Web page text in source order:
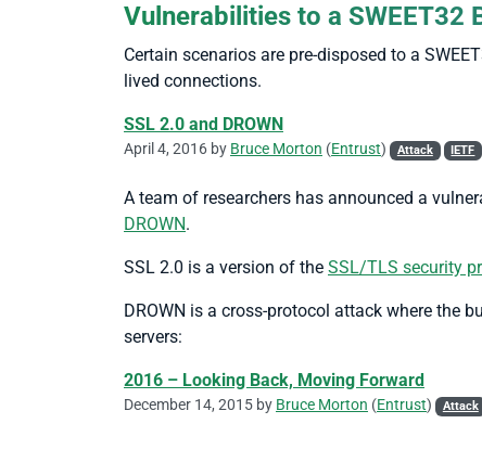
Vulnerabilities to a SWEET32
Certain scenarios are pre-disposed to a
lived connections.
SSL 2.0 and DROWN
April 4, 2016 by Bruce Morton (Entrust) Attack IETF
A team of researchers has announced a
DROWN.
SSL 2.0 is a version of the SSL/TLS security
DROWN is a cross-protocol attack where the
servers:
2016 – Looking Back, Moving Forward
December 14, 2015 by Bruce Morton (Entrust) Attack